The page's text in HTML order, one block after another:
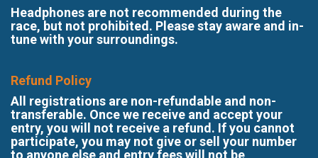
Headphones are not recommended during the
race, but not prohibited. Please stay aware and in-
tune with your surroundings.
Refund Policy
All registrations are non-refundable and non-
transferable. Once we receive and accept your
entry, you will not receive a refund. If you cannot
participate, you may not give or sell your number
to anyone else and entry fees will not be